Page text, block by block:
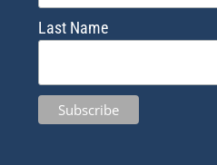
Last Name